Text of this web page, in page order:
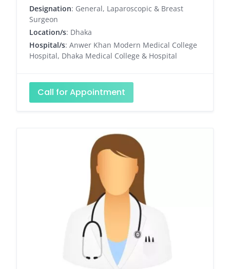
Designation: General, Laparoscopic & Breast
Surgeon
Location/s: Dhaka
Hospital/s: Anwer Khan Modern Medical College
Hospital, Dhaka Medical College & Hospital
Call for Appointment